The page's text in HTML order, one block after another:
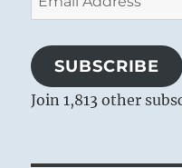
Address
SUBSCRIBE
Join 1,813 other